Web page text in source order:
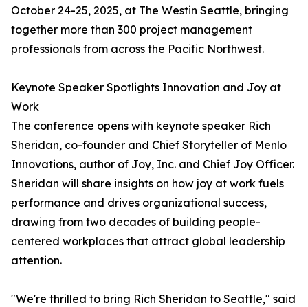
October 24-25, 2025, at The Westin Seattle, bringing
together more than 300 project management
professionals from across the Pacific Northwest.
Keynote Speaker Spotlights Innovation and Joy at
Work
The conference opens with keynote speaker Rich
Sheridan, co-founder and Chief Storyteller of Menlo
Innovations, author of Joy, Inc. and Chief Joy Officer.
Sheridan will share insights on how joy at work fuels
performance and drives organizational success,
drawing from two decades of building people-
centered workplaces that attract global leadership
attention.
"We're thrilled to bring Rich Sheridan to Seattle," said